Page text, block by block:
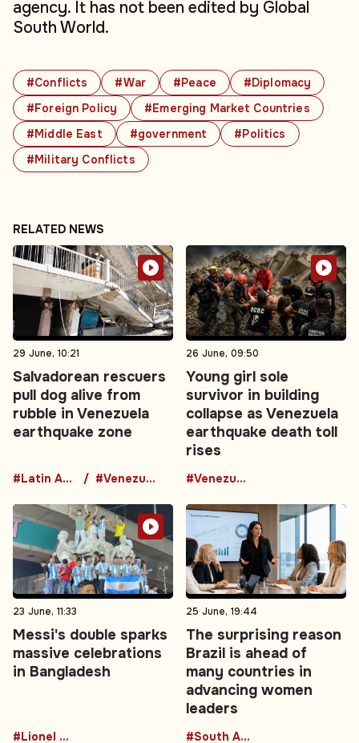
#Conflicts #War #Peace
#Diplomacy
#Foreign Policy
#Emerging Market Countries
#Middle East
#government
#Politics
#Military Conflicts
agency. It has not been edited by Global
South World.
RELATED NEWS
29 June, 10:21
Salvadorean rescuers
pull dog alive from
rubble in Venezuela
earthquake zone
#Latin America #Venezuela
26 June, 09:50
Young girl sole
survivor in building
collapse as Venezuela
earthquake death toll
rises
#Venezuela
23 June, 11:33
Messi's double sparks
massive celebrations
in Bangladesh
#Lionel Messi
25 June, 19:44
The surprising reason
Brazil is ahead of
many countries in
advancing women
leaders
#South America